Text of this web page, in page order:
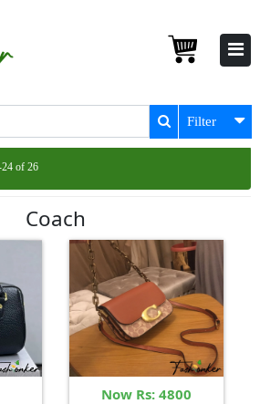
Filter
of 26
Coach
Now Rs: 4800